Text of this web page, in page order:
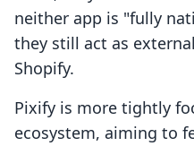
neither app is "fully
they still act as
Shopify.
Pixify is more tightly
ecosystem, aiming to